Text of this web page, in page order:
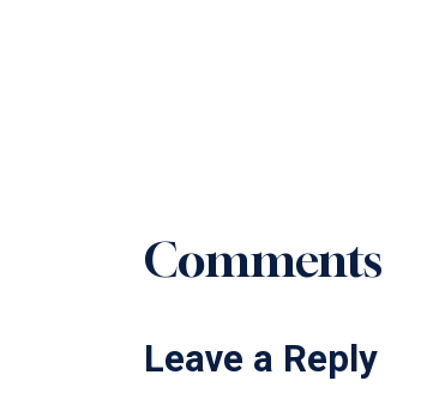
Comments
Leave a Reply